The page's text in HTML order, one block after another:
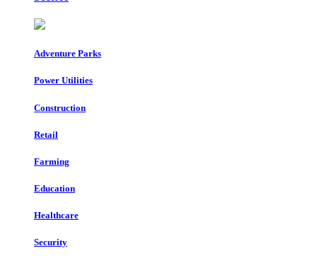
Adventure Parks
Power Utilities
Construction
Retail
Farming
Education
Healthcare
Security